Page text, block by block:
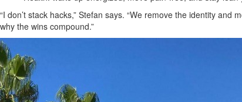
“I don’t stack hacks,” Stefan says. “We remove the identity
why the wins compound.”